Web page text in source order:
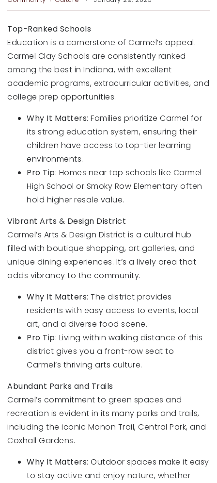
RECENT SALES
HOME VALUATION
JOIN OUR TEAM
317.218.9625
INFO@LOCKSTEPREALTY.COM
Top-Ranked Schools
Education is a cornerstone of Carmel’s appeal.
Carmel Clay Schools are consistently ranked
among the best in Indiana, with excellent
academic programs, extracurricular activities, and
college prep opportunities.
Why It Matters: Families prioritize Carmel for
its strong education system, ensuring their
children have access to top-tier learning
environments.
Pro Tip: Homes near top schools like Carmel
High School or Smoky Row Elementary often
hold higher resale value.
Vibrant Arts & Design District
Carmel’s Arts & Design District is a cultural hub
filled with boutique shopping, art galleries, and
unique dining experiences. It’s a lively area that
adds vibrancy to the community.
Why It Matters: The district provides
residents with easy access to events, local
art, and a diverse food scene.
Pro Tip: Living within walking distance of this
district gives you a front-row seat to
Carmel’s thriving arts culture.
Abundant Parks and Trails
Carmel’s commitment to green spaces and
recreation is evident in its many parks and trails,
including the iconic Monon Trail, Central Park, and
Coxhall Gardens.
Why It Matters: Outdoor spaces make it easy
to stay active and enjoy nature, whether